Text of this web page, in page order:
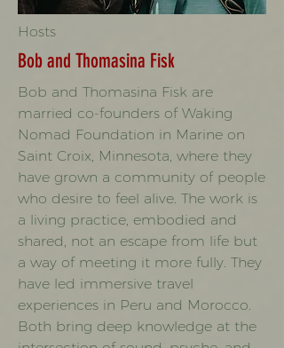
Hosts
Bob and Thomasina Fisk
Bob and Thomasina Fisk are
married co-founders of Waking
Nomad Foundation in Marine on
Saint Croix, Minnesota, where they
have grown a community of people
who desire to feel alive. The work is
a living practice, embodied and
shared, not an escape from life but
a way of meeting it more fully. They
have led immersive travel
experiences in Peru and Morocco.
Both bring deep knowledge at the